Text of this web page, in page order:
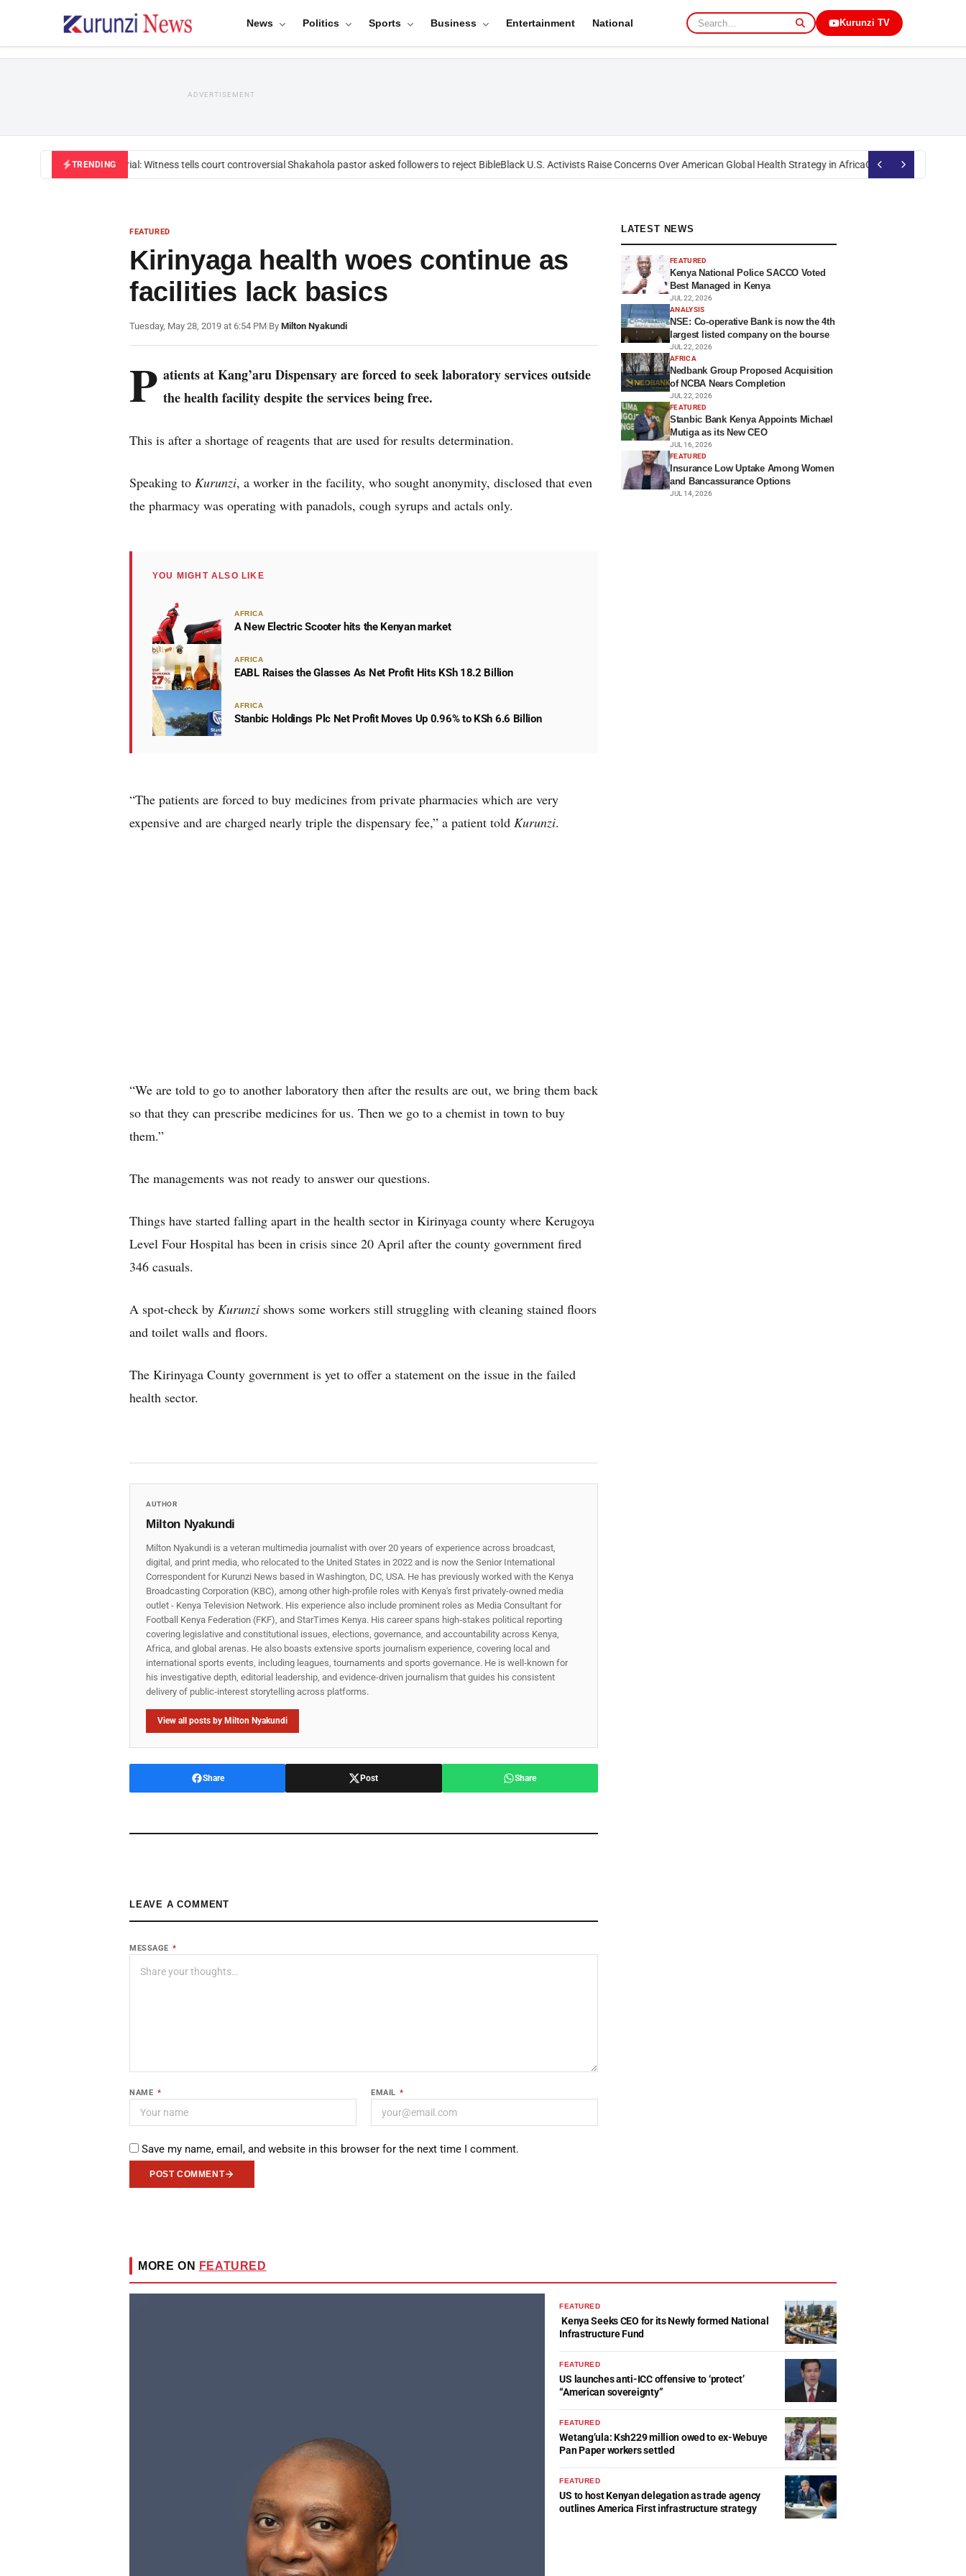
News Politics Sports Business Entertainment National Kurunzi TV
ADVERTISEMENT
TRENDING
Mackenzie trial: Witness tells court controversial Shakahola pastor asked followers to reject BibleBlack U.S. Activists Raise Concerns Over American Global Health Strategy in AfricaOkoth Obado: Former
FEATURED
Kirinyaga health woes continue as
facilities lack basics
Tuesday, May 28, 2019 at 6:54 PM|By Milton Nyakundi
P atients at Kang’aru Dispensary are forced to seek laboratory services outside
the health facility despite the services being free.
This is after a shortage of reagents that are used for results determination.
Speaking to Kurunzi, a worker in the facility, who sought anonymity, disclosed that even
the pharmacy was operating with panadols, cough syrups and actals only.
YOU MIGHT ALSO LIKE
AFRICA
A New Electric Scooter hits the Kenyan market
AFRICA
EABL Raises the Glasses As Net Profit Hits KSh 18.2 Billion
AFRICA
Stanbic Holdings Plc Net Profit Moves Up 0.96% to KSh 6.6 Billion
“The patients are forced to buy medicines from private pharmacies which are very
expensive and are charged nearly triple the dispensary fee,” a patient told Kurunzi.
“We are told to go to another laboratory then after the results are out, we bring them back
so that they can prescribe medicines for us. Then we go to a chemist in town to buy
them.”
The managements was not ready to answer our questions.
Things have started falling apart in the health sector in Kirinyaga county where Kerugoya
Level Four Hospital has been in crisis since 20 April after the county government fired
346 casuals.
A spot-check by Kurunzi shows some workers still struggling with cleaning stained floors
and toilet walls and floors.
The Kirinyaga County government is yet to offer a statement on the issue in the failed
health sector.
AUTHOR
Milton Nyakundi
Milton Nyakundi is a veteran multimedia journalist with over 20 years of experience across broadcast,
digital, and print media, who relocated to the United States in 2022 and is now the Senior International
Correspondent for Kurunzi News based in Washington, DC, USA. He has previously worked with the Kenya
Broadcasting Corporation (KBC), among other high-profile roles with Kenya's first privately-owned media
outlet - Kenya Television Network. His experience also include prominent roles as Media Consultant for
Football Kenya Federation (FKF), and StarTimes Kenya. His career spans high‑stakes political reporting
covering legislative and constitutional issues, elections, governance, and accountability across Kenya,
Africa, and global arenas. He also boasts extensive sports journalism experience, covering local and
international sports events, including leagues, tournaments and sports governance. He is well-known for
his investigative depth, editorial leadership, and evidence-driven journalism that guides his consistent
delivery of public‑interest storytelling across platforms.
View all posts by Milton Nyakundi
Share Post Share
LEAVE A COMMENT
MESSAGE *
NAME * EMAIL *
Save my name, email, and website in this browser for the next time I comment.
POST COMMENT
LATEST NEWS
FEATURED
Kenya National Police SACCO Voted
Best Managed in Kenya
JUL 22, 2026
ANALYSIS
NSE: Co-operative Bank is now the 4th
largest listed company on the bourse
JUL 22, 2026
AFRICA
Nedbank Group Proposed Acquisition
of NCBA Nears Completion
JUL 22, 2026
FEATURED
Stanbic Bank Kenya Appoints Michael
Mutiga as its New CEO
JUL 16, 2026
FEATURED
Insurance Low Uptake Among Women
and Bancassurance Options
JUL 14, 2026
MORE ON FEATURED
FEATURED
Kenya Seeks CEO for its Newly formed National
Infrastructure Fund
FEATURED
US launches anti-ICC offensive to ‘protect’
“American sovereignty”
FEATURED
Wetang’ula: Ksh229 million owed to ex-Webuye
Pan Paper workers settled
FEATURED
US to host Kenyan delegation as trade agency
outlines America First infrastructure strategy